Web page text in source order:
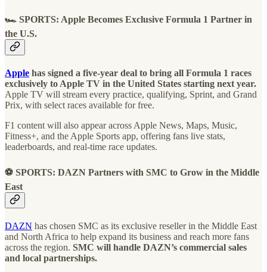
🏎️ SPORTS: Apple Becomes Exclusive Formula 1 Partner in
the U.S.
Apple has signed a five-year deal to bring all Formula 1 races
exclusively to Apple TV in the United States starting next year.
Apple TV will stream every practice, qualifying, Sprint, and Grand
Prix, with select races available for free.
F1 content will also appear across Apple News, Maps, Music,
Fitness+, and the Apple Sports app, offering fans live stats,
leaderboards, and real-time race updates.
⚽ SPORTS: DAZN Partners with SMC to Grow in the Middle
East
DAZN has chosen SMC as its exclusive reseller in the Middle East
and North Africa to help expand its business and reach more fans
across the region. SMC will handle DAZN’s commercial sales
and local partnerships.